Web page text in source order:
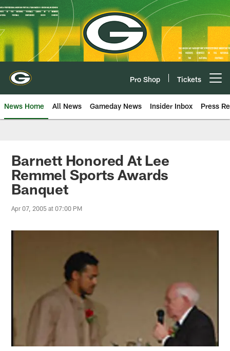
Skip
to
main
content
Pro Shop Tickets
News Home All News Gameday News Insider Inbox Press
Barnett Honored At Lee
Remmel Sports Awards
Banquet
Apr 07, 2005 at 07:00 PM